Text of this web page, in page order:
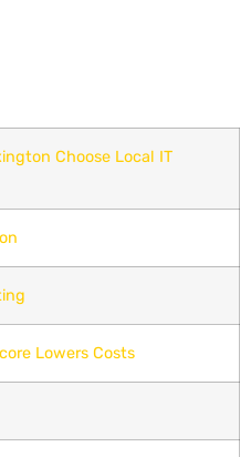
Choose Local IT
Lowers Costs